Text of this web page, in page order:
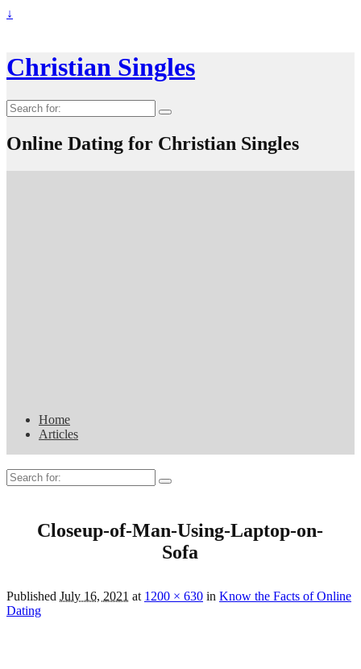
↓
Christian Singles
Search
for:
Online Dating for Christian Singles
Home
Articles
Search
for:
Closeup-of-Man-Using-Laptop-on-
Sofa
Published July 16, 2021 at 1200 × 630 in Know the Facts of Online
Dating